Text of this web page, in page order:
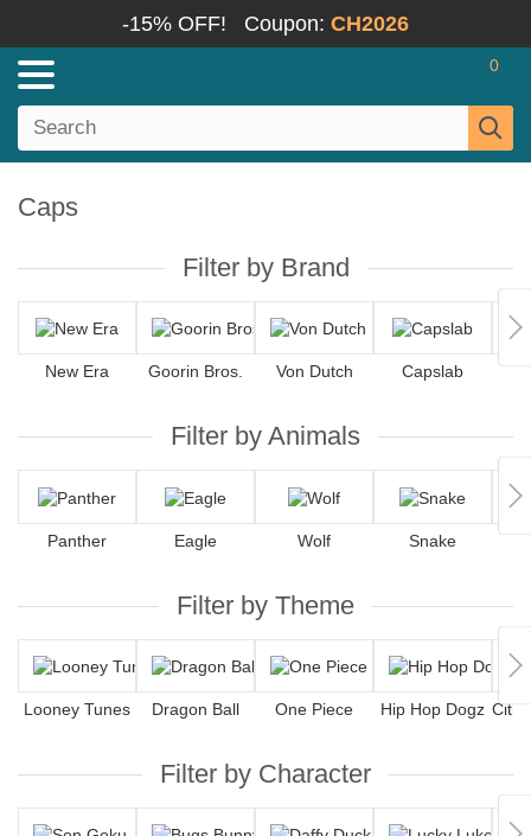
-15% OFF! Coupon: CH2026
0
Caps
Filter by Brand
New Era Goorin Bros. Von Dutch Capslab
Filter by Animals
Panther Eagle Wolf Snake
Filter by Theme
Looney Tunes Dragon Ball One Piece Hip Hop Dogz
Filter by Character